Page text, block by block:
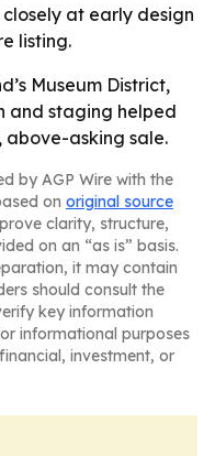
at early design
listing.
Museum District,
and staging helped
above-asking sale.
by AGP Wire with the
on original source
clarity, structure,
on an “as is” basis.
it may contain
should consult the
key information
informational purposes
investment, or